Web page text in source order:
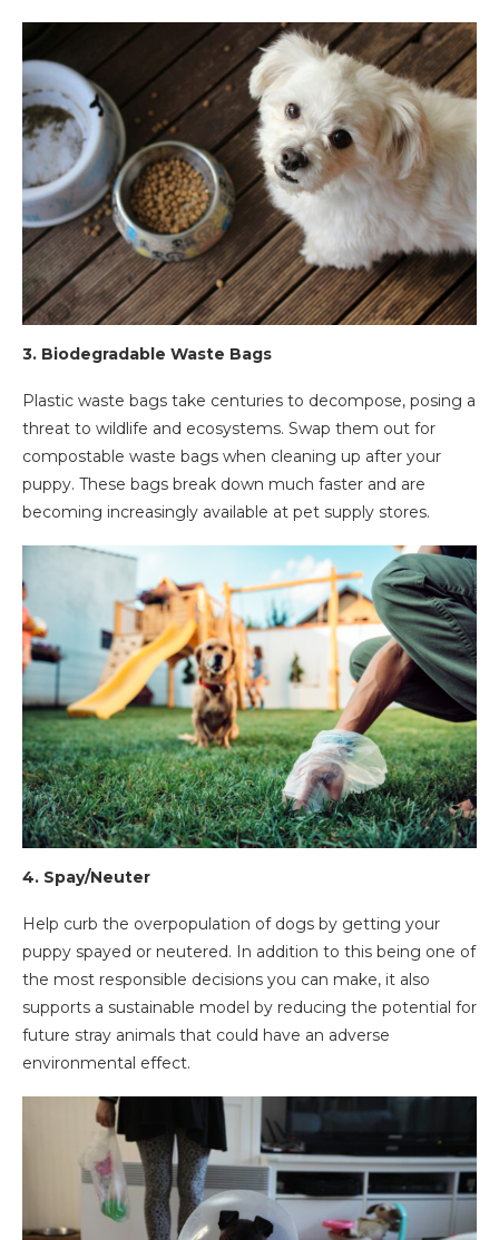
3. Biodegradable Waste Bags
Plastic waste bags take centuries to decompose, posing a
threat to wildlife and ecosystems. Swap them out for
compostable waste bags when cleaning up after your
puppy. These bags break down much faster and are
becoming increasingly available at pet supply stores.
4. Spay/Neuter
Help curb the overpopulation of dogs by getting your
puppy spayed or neutered. In addition to this being one of
the most responsible decisions you can make, it also
supports a sustainable model by reducing the potential for
future stray animals that could have an adverse
environmental effect.